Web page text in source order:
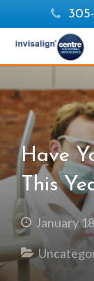
Have
This
January